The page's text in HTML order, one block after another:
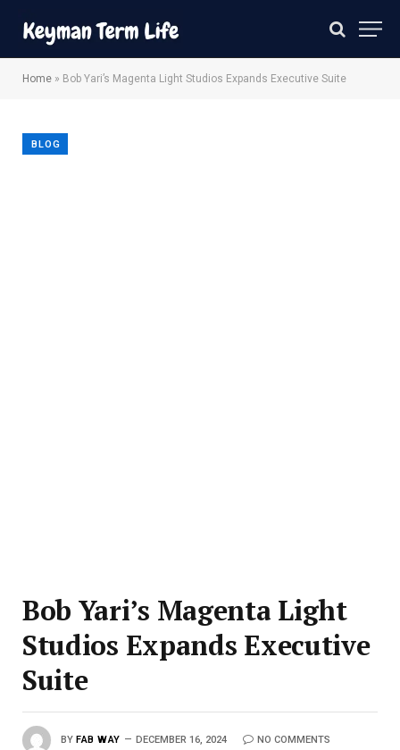
Home » Bob Yari’s Magenta Light Studios Expands Executive Suite
BLOG
Bob Yari’s Magenta Light
Studios Expands Executive
Suite
BY FAB WAY DECEMBER 16, 2024 NO COMMENTS